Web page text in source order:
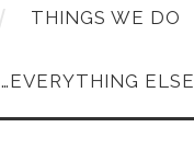
THINGS WE DO
…EVERYTHING ELSE